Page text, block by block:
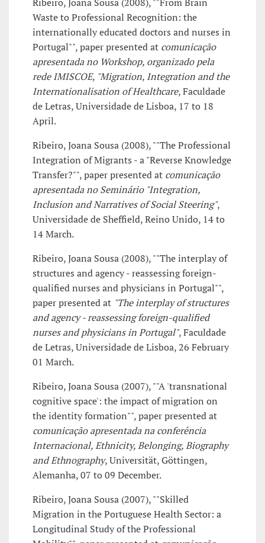
Waste to Professional Recognition: the
internationally educated doctors and nurses in
Portugal"", paper presented at comunicação
apresentada no Workshop, organizado pela
rede IMISCOE, "Migration, Integration and the
Internationalisation of Healthcare, Faculdade
de Letras, Universidade de Lisboa, 17 to 18
April.
Ribeiro, Joana Sousa (2008), ""The Professional
Integration of Migrants - a "Reverse Knowledge
Transfer?"", paper presented at comunicação
apresentada no Seminário "Integration,
Inclusion and Narratives of Social Steering",
Universidade de Sheffield, Reino Unido, 14 to
14 March.
Ribeiro, Joana Sousa (2008), ""The interplay of
structures and agency - reassessing foreign-
qualified nurses and physicians in Portugal"",
paper presented at "The interplay of structures
and agency - reassessing foreign-qualified
nurses and physicians in Portugal", Faculdade
de Letras, Universidade de Lisboa, 26 February
01 March.
Ribeiro, Joana Sousa (2007), ""A 'transnational
cognitive space': the impact of migration on
the identity formation"", paper presented at
comunicação apresentada na conferência
Internacional, Ethnicity, Belonging, Biography
and Ethnography, Universität, Göttingen,
Alemanha, 07 to 09 December.
Ribeiro, Joana Sousa (2007), ""Skilled
Migration in the Portuguese Health Sector: a
Longitudinal Study of the Professional